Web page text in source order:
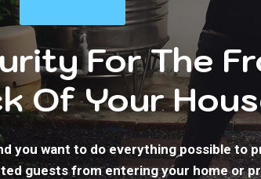
For The
Of Your
you want to do everything possible to
guests from entering your home or